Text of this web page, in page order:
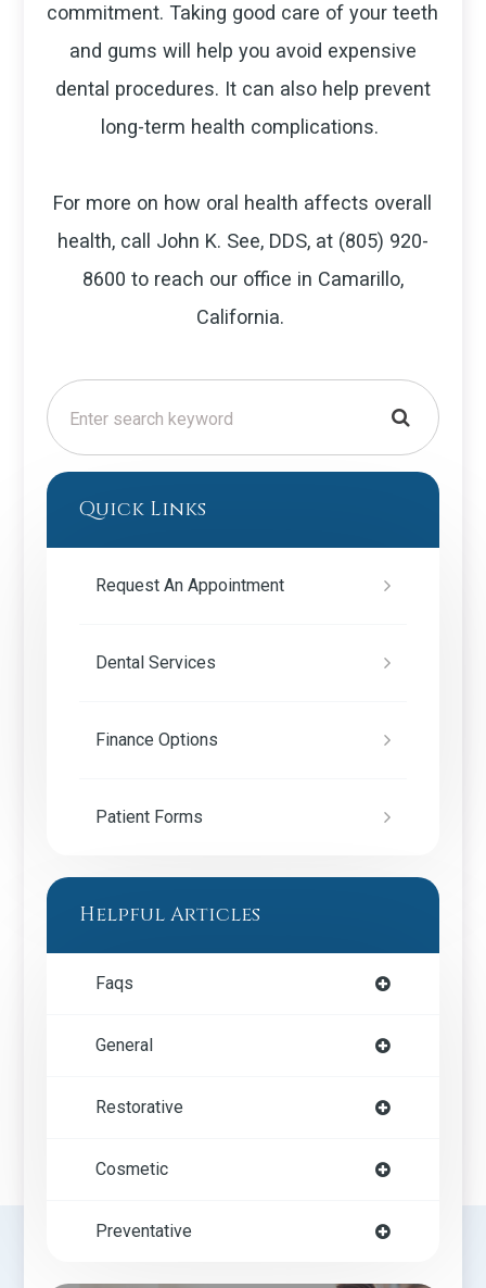
commitment. Taking good care of your teeth
and gums will help you avoid expensive
dental procedures. It can also help prevent
long-term health complications.
For more on how oral health affects overall
health, call John K. See, DDS, at (805) 920-
8600 to reach our office in Camarillo,
California.
Quick Links
Request An Appointment
Dental Services
Finance Options
Patient Forms
Helpful Articles
Faqs
General
Restorative
Cosmetic
Preventative